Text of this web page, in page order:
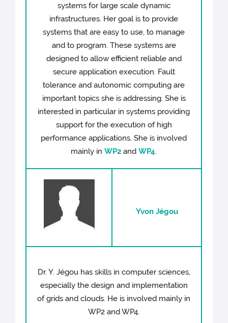
systems for large scale dynamic
infrastructures. Her goal is to provide
systems that are easy to use, to manage
and to program. These systems are
designed to allow efficient reliable and
secure application execution. Fault
tolerance and autonomic computing are
important topics she is addressing. She is
interested in particular in systems providing
support for the execution of high
performance applications. She is involved
mainly inWP2andWP4.
Yvon Jégou
Dr. Y. Jégou has skills in computer sciences,
especially the design and implementation
of grids and clouds. He is involved mainly in
WP2 and WP4.